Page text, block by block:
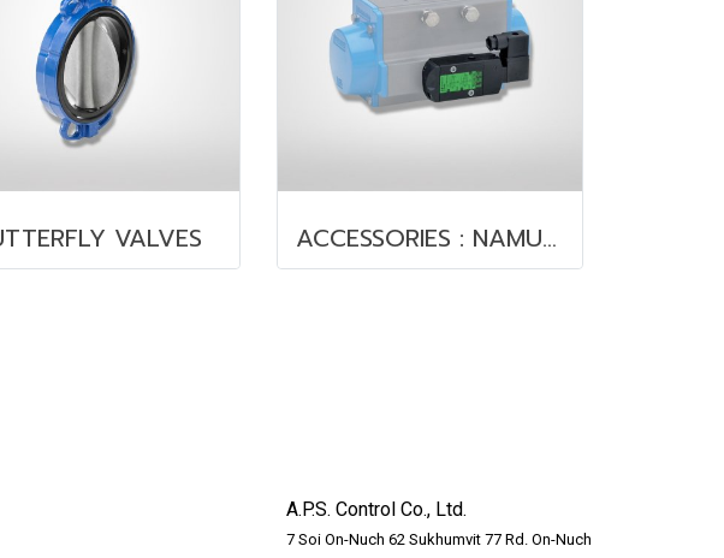
VALVES ACCESSORIES : NAMUR VALVE
A.P.S. Control Co., Ltd.
7 Soi On-Nuch 62 Sukhumvit 77 Rd. On-Nuch